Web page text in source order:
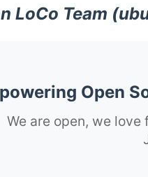
LoCo Team
Open
We are open, we